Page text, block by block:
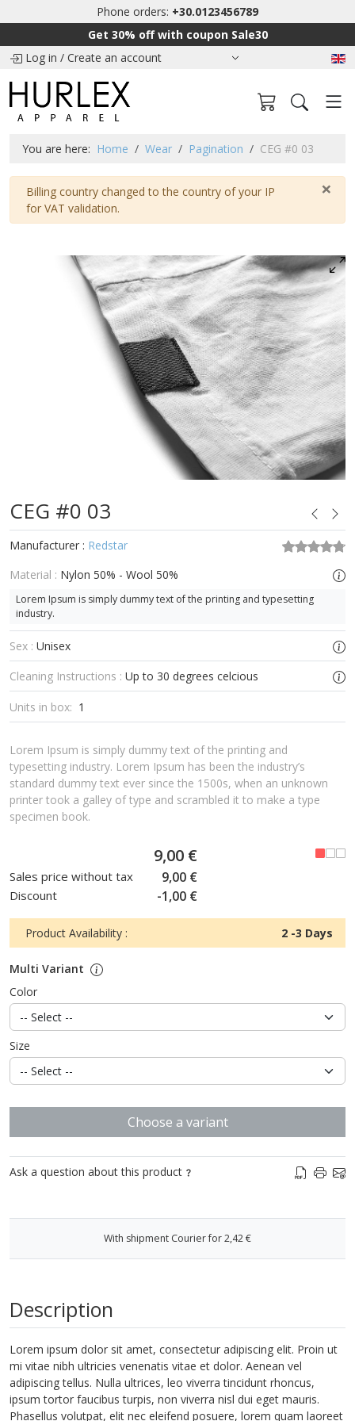
Phone orders: +30.0123456789
Get 30% off with coupon Sale30
Log in / Create an account
You are here: Home Wear Pagination CEG #0 03
×
Warning
Billing country changed to the country of your IP
for VAT validation.
CEG #0 03
Manufacturer : Redstar
Material : Nylon 50% - Wool 50%
Lorem Ipsum is simply dummy text of the printing and typesetting
industry.
Sex : Unisex
Cleaning Instructions : Up to 30 degrees celcious
Units in box: 1
Lorem Ipsum is simply dummy text of the printing and
typesetting industry. Lorem Ipsum has been the industry’s
standard dummy text ever since the 1500s, when an unknown
printer took a galley of type and scrambled it to make a type
specimen book.
9,00 €
Sales price without tax 9,00 €
Discount -1,00 €
Product Availability : 2 -3 Days
Multi Variant
Color
Size
Choose a variant
Ask a question about this product
With shipment Courier for 2,42 €
Description
Lorem ipsum dolor sit amet, consectetur adipiscing elit. Proin ut
mi vitae nibh ultricies venenatis vitae et dolor. Aenean vel
adipiscing tellus. Nulla ultrices, leo viverra tincidunt rhoncus,
ipsum tortor faucibus turpis, non viverra nisl dui eget mauris.
Phasellus volutpat, elit nec eleifend posuere, lorem quam laoreet